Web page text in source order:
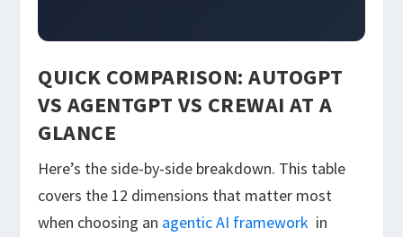
QUICK COMPARISON: AUTOGPT
VS AGENTGPT VS CREWAI AT A
GLANCE
Here’s the side-by-side breakdown. This table
covers the 12 dimensions that matter most
when choosing an agentic AI framework in